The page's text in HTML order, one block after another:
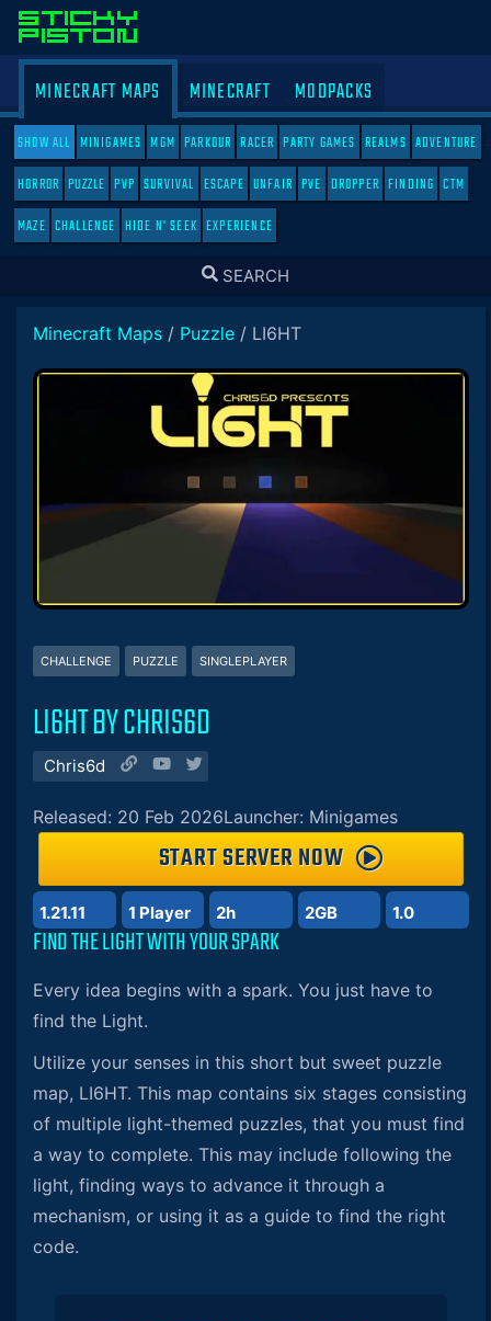
MINECRAFT MAPS MINECRAFT MODPACKS
SHOW ALL MINIGAMES MGM PARKOUR RACER PARTY GAMES REALMS ADVENTURE
HORROR PUZZLE PVP SURVIVAL ESCAPE UNFAIR PVE DROPPER FINDING CTM
MAZE CHALLENGE HIDE N' SEEK EXPERIENCE
TOGGLE
SEARCH
Minecraft Maps / Puzzle / LI6HT
CHALLENGE PUZZLE SINGLEPLAYER
LI6HT BY CHRIS6D
Chris6d
Released: 20 Feb 2026Launcher: Minigames
START SERVER NOW
1.21.11 1 Player 2h 2GB 1.0
FIND THE LIGHT WITH YOUR SPARK
Every idea begins with a spark. You just have to
find the Light.
Utilize your senses in this short but sweet puzzle
map, LI6HT. This map contains six stages consisting
of multiple light-themed puzzles, that you must find
a way to complete. This may include following the
light, finding ways to advance it through a
mechanism, or using it as a guide to find the right
code.